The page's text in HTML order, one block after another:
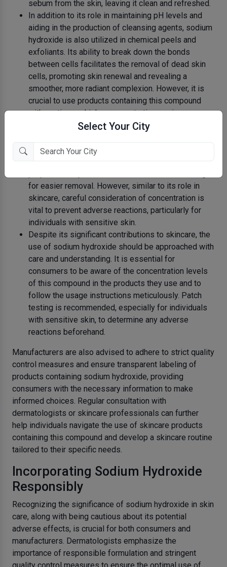
Select Your City
sebum from the skin, leaving it clean and refreshed.
In addition to its role in maintaining pH levels and
aiding in the production of cleansing agents, sodium
hydroxide is also utilized in chemical peels and
exfoliants. Its ability to break down the bonds
between cells facilitates the removal of dead skin
cells, promoting skin renewal and revealing a
smoother, more radiant complexion. However, it is
crucial to use products containing this compound
with caution, as higher concentrations or improper
use can lead to skin irritation and damage.
various hair removal products, particularly those
for easier removal. However, similar to its role in
skincare, careful consideration of concentration is
vital to prevent adverse reactions, particularly for
individuals with sensitive skin.
Despite its significant contributions to skincare, the
use of sodium hydroxide should be approached with
care and understanding. It is essential for
consumers to be aware of the concentration levels
of this compound in the products they use and to
follow the usage instructions meticulously. Patch
testing is recommended, especially for individuals
with sensitive skin, to determine any adverse
reactions beforehand.
Manufacturers are also advised to adhere to strict quality
control measures and ensure transparent labeling of
products containing sodium hydroxide, providing
consumers with the necessary information to make
informed choices. Regular consultation with
dermatologists or skincare professionals can further
help individuals navigate the use of skincare products
containing this compound and develop a skincare routine
tailored to their specific needs.
Incorporating Sodium Hydroxide
Responsibly
Recognizing the significance of sodium hydroxide in skin
care, along with being cautious about its potential
adverse effects, is crucial for both consumers and
manufacturers. Dermatologists emphasize the
importance of responsible formulation and stringent
quality control measures to ensure the optimal use of